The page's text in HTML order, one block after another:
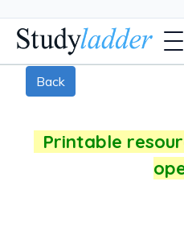
Back
Printable